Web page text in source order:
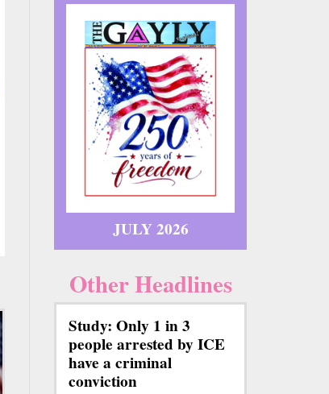
JULY 2026
Other Headlines
Study: Only 1 in 3
people arrested by ICE
have a criminal
conviction